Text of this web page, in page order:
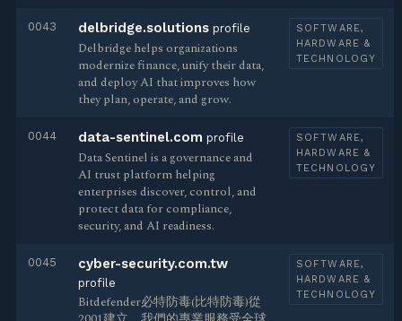
0043 delbridge.solutions profile
Delbridge helps organizations
modernize finance, unify their data,
and deploy AI that improves how
they plan, operate, and grow.
SOFTWARE,
HARDWARE &
TECHNOLOGY
0044 data-sentinel.com profile
Data Sentinel is a governance and
AI trust platform helping
enterprises discover, control, and
protect data for compliance,
security, and AI readiness.
SOFTWARE,
HARDWARE &
TECHNOLOGY
0045 cyber-security.com.tw
profile
Bitdefender必特防毒(比特防毒)從
SOFTWARE,
HARDWARE &
TECHNOLOGY